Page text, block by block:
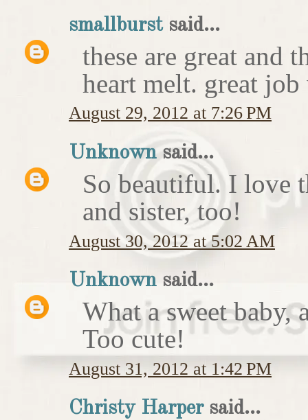
smallburstsaid...
these are great and
heart melt. great
August 29, 2012 at 7:26 PM
Unknown said...
So beautiful. I love
and sister, too!
August 30, 2012 at 5:02 AM
Unknown said...
What a sweet baby,
Too cute!
August 31, 2012 at 1:42 PM
Christy Harpersaid...